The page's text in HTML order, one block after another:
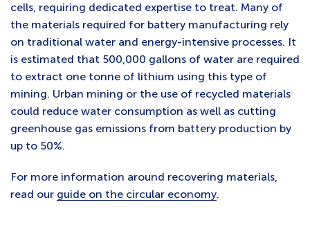
cells, requiring dedicated expertise to treat. Many of
the materials required for battery manufacturing rely
on traditional water and energy-intensive processes. It
is estimated that 500,000 gallons of water are required
to extract one tonne of lithium using this type of
mining. Urban mining or the use of recycled materials
could reduce water consumption as well as cutting
greenhouse gas emissions from battery production by
up to 50%.
For more information around recovering materials,
read our guide on the circular economy.